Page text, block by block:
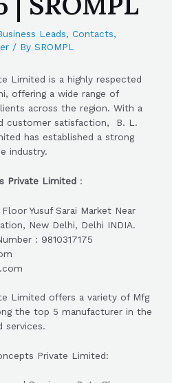
Leads, Contacts,
/ By SROMPL
Limited is a highly respected
offering a wide range of
across the region. With a
customer satisfaction, B. L.
has established a strong
industry.
Private Limited :
Yusuf Sarai Market Near
New Delhi, Delhi INDIA.
: 9810317175
Limited offers a variety of Mfg
the top 5 manufacturer in the
services.
Private Limited: